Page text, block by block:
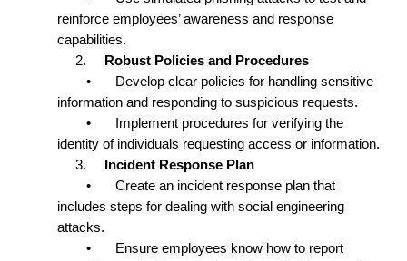
reinforce employees’ awareness and response
capabilities.
2.
Robust Policies and Procedures
•
Develop clear policies for handling sensitive
information and responding to suspicious requests.
•
Implement procedures for verifying the
identity of individuals requesting access or information.
3.
Incident Response Plan
•
Create an incident response plan that
includes steps for dealing with social engineering
attacks.
•
Ensure employees know how to report